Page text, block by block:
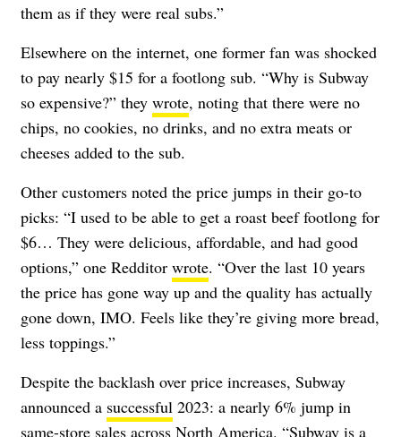
them as if they were real subs.”
Elsewhere on the internet, one former fan was shocked
to pay nearly $15 for a footlong sub. “Why is Subway
so expensive?” they wrote, noting that there were no
chips, no cookies, no drinks, and no extra meats or
cheeses added to the sub.
Other customers noted the price jumps in their go-to
picks: “I used to be able to get a roast beef footlong for
$6… They were delicious, affordable, and had good
options,” one Redditor wrote. “Over the last 10 years
the price has gone way up and the quality has actually
gone down, IMO. Feels like they’re giving more bread,
less toppings.”
Despite the backlash over price increases, Subway
announced a successful 2023: a nearly 6% jump in
same-store sales across North America. “Subway is a